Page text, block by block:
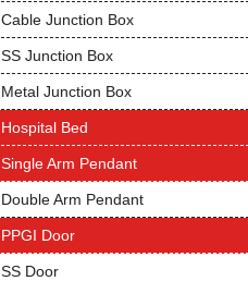
Cable Junction Box
SS Junction Box
Metal Junction Box
Hospital Bed
Single Arm Pendant
Double Arm Pendant
PPGI Door
SS Door